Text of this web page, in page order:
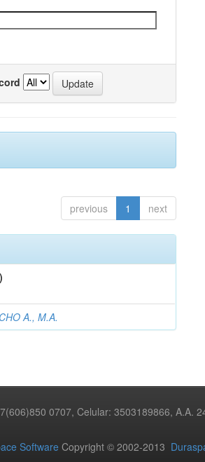
previous 1 next
A., M.A.
0707, Celular: 3503189866, A.A.
Software Copyright © 2002-2013